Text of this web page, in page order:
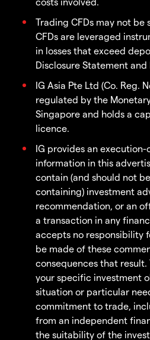
Trading CFDs may not be
CFDs are leveraged
in losses that exceed
Disclosure Statement and
IG Asia Pte Ltd (Co. Reg.
regulated by the
Singapore and holds a
licence.
IG provides an execution-
information in this
contain (and should not
containing) investment
recommendation, or an
a transaction in any
accepts no responsibility
be made of these
consequences that result.
your specific investment
situation or particular
commitment to trade,
from an independent
the suitability of the